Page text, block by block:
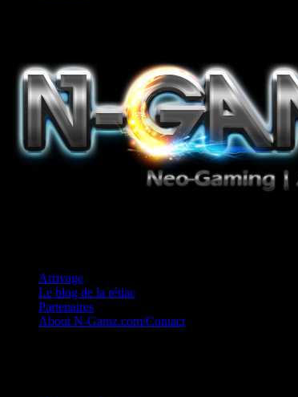
Arrivage
Le blog de la rédac
Partenaires
About N-Gamz.com/Contact